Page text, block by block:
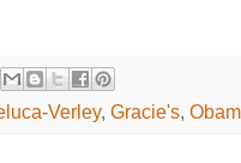
Verley, Gracie's,